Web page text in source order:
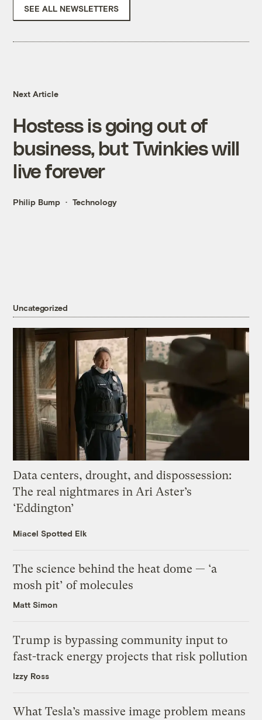
SEE ALL NEWSLETTERS
Next Article
Hostess is going out of
business, but Twinkies will
live forever
Philip Bump Technology
Uncategorized
Data centers, drought, and dispossession:
The real nightmares in Ari Aster’s
‘Eddington’
Miacel Spotted Elk
The science behind the heat dome — ‘a
mosh pit’ of molecules
Matt Simon
Trump is bypassing community input to
fast-track energy projects that risk pollution
Izzy Ross
What Tesla’s massive image problem means